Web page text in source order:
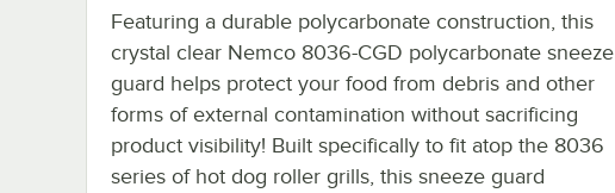
Featuring a durable polycarbonate construction, this
crystal clear Nemco 8036-CGD polycarbonate sneeze
guard helps protect your food from debris and other
forms of external contamination without sacrificing
product visibility! Built specifically to fit atop the 8036
series of hot dog roller grills, this sneeze guard